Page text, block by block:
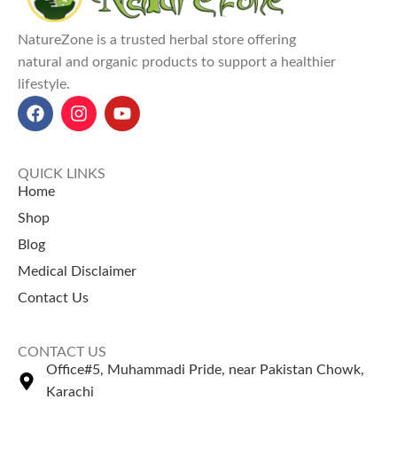
NatureZone is a trusted herbal store offering
natural and organic products to support a healthier
lifestyle.
QUICK LINKS
Home
Shop
Blog
Medical Disclaimer
Contact Us
CONTACT US
Office#5, Muhammadi Pride, near Pakistan Chowk,
Karachi